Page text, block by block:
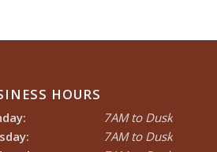
HOURS
7AM to Dusk
7AM to Dusk